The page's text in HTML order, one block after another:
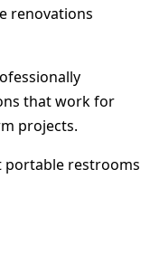
renovations
that work for
projects.
portable restrooms